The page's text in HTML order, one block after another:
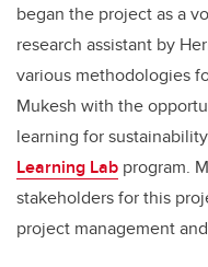
began the project as a
research assistant by
various methodologies
Mukesh with the
learning for
Learning Lab program.
stakeholders for this
project management